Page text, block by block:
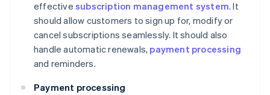
effective subscription management system. It
should allow customers to sign up for, modify or
cancel subscriptions seamlessly. It should also
handle automatic renewals, payment processing
and reminders.
Payment processing